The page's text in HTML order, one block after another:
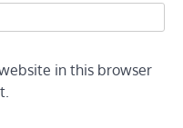
in this browser